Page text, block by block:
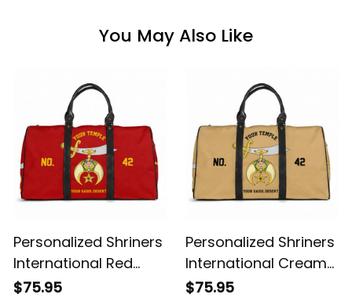
You May Also Like
Personalized Shriners
International Red
Travel Bag L02
$75.95
Personalized Shriners
International Cream
Travel Bag L02
$75.95